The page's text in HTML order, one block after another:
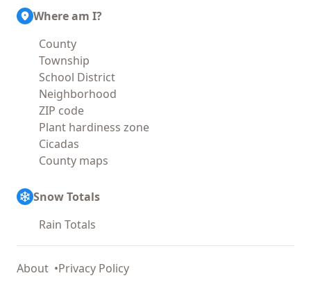
Where am I?
County
Township
School District
Neighborhood
ZIP code
Plant hardiness zone
Cicadas
County maps
Snow Totals
Rain Totals
About Privacy Policy